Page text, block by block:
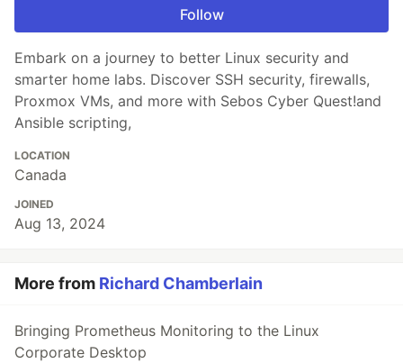
Follow
Embark on a journey to better Linux security and
smarter home labs. Discover SSH security, firewalls,
Proxmox VMs, and more with Sebos Cyber Quest!and
Ansible scripting,
LOCATION
Canada
JOINED
Aug 13, 2024
More from Richard Chamberlain
Bringing Prometheus Monitoring to the Linux
Corporate Desktop